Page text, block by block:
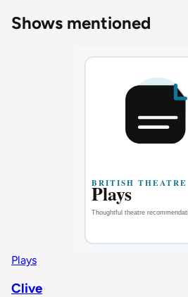
Shows mentioned
Plays
Clive